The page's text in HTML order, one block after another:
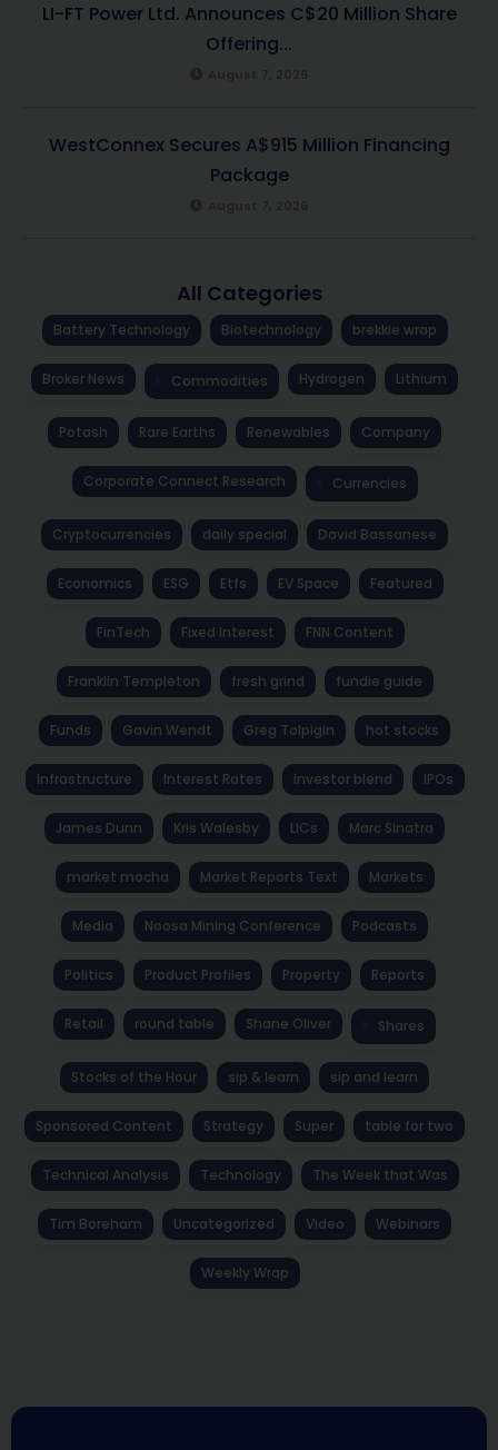
LI-FT Power Ltd. Announces C$20 Million Share
Offering...
WestConnex Secures A$915 Million Financing
Package
All Categories
Battery Technology Biotechnology brekkie wrap
Broker News Commodities Hydrogen Lithium
Potash Rare Earths Renewables Company
Corporate Connect Research Currencies
Cryptocurrencies daily special David Bassanese
Economics ESG Etfs EV Space Featured
FinTech Fixed Interest FNN Content
Franklin Templeton fresh grind fundie guide
Funds Gavin Wendt Greg Tolpigin hot stocks
Infrastructure Interest Rates investor blend IPOs
James Dunn Kris Walesby LICs Marc Sinatra
market mocha Market Reports Text Markets
Media Noosa Mining Conference Podcasts
Politics Product Profiles Property Reports
Retail round table Shane Oliver Shares
Stocks of the Hour sip & learn sip and learn
Sponsored Content Strategy Super table for two
Technical Analysis Technology The Week that Was
Tim Boreham Uncategorized Video Webinars
Weekly Wrap